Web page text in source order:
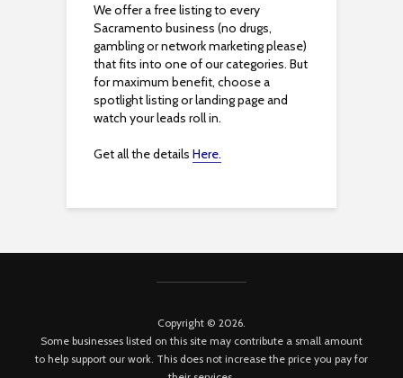
We offer a free listing to every
Sacramento business (no drugs,
gambling or network marketing please)
that fits into one of our categories. But
for maximum benefit, choose a
spotlight listing or landing page and
watch your leads roll in.
Get all the details Here.
Copyright © 2026.
Some businesses listed on this site may contribute a small amount
to help support our work. This does not increase the price you pay for